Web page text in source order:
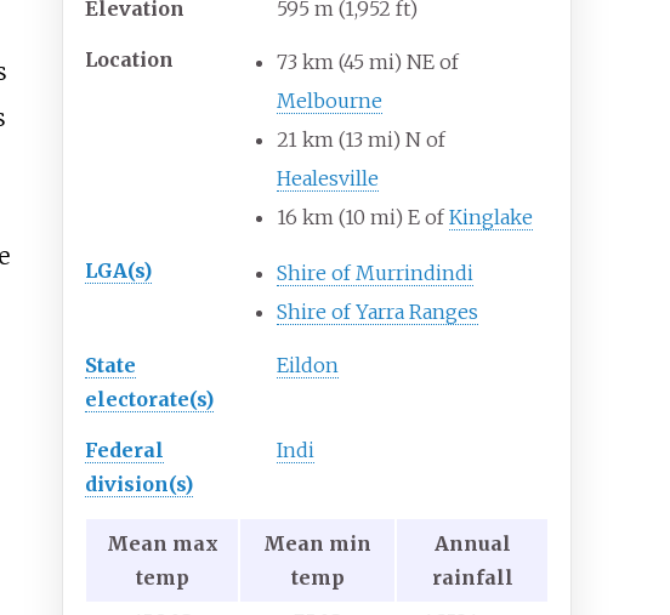
Elevation 595 m (1,952 ft)
Location 73 km (45 mi) NE of
Melbourne
21 km (13 mi) N of
Healesville
16 km (10 mi) E ofKinglake
LGA(s)
Shire of Murrindindi
Shire of Yarra Ranges
State
electorate(s)
Eildon
Federal
division(s)
Indi
Mean max
temp
Mean min
temp
Annual
rainfall